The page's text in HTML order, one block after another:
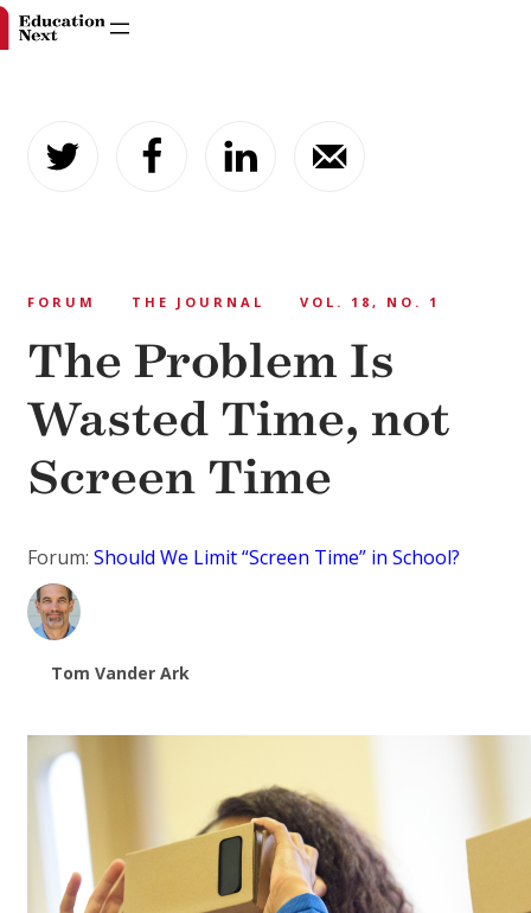
content
FORUM THE JOURNAL VOL. 18, NO. 1
The Problem Is
Wasted Time, not
Screen Time
Forum: Should We Limit “Screen Time” in School?
Tom Vander Ark